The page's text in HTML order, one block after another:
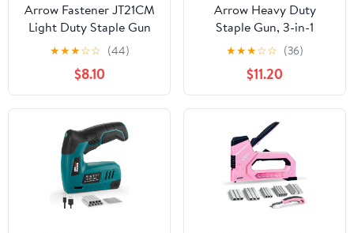
Arrow Fastener JT21CM
Light Duty Staple Gun
★★★☆☆ (44)
$8.10
Arrow Heavy Duty
Staple Gun, 3-in-1
Upholstery Staple Gun
with 3000 Staples,
Manual Brad Nailer with
Remover, Power
Adjustment Stapler Gun
for Wood, Wire,
Decoration, Fixing
Material, Crafts, DIY
★★★☆☆ (36)
$11.20